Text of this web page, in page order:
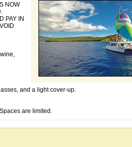
NOW
PAY IN
and a light cover-up.
are limited.